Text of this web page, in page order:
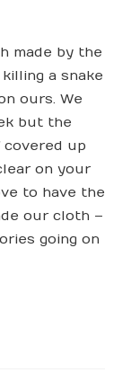
made by the
a snake
ours. We
but the
covered up
on your
to have the
our cloth –
going on